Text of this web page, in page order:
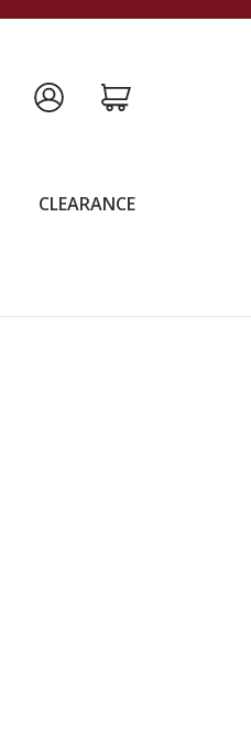
CLEARANCE